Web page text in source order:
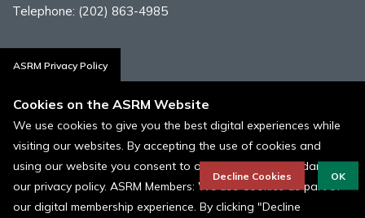
Telephone: (202) 863-4985
Contact Us
Policies, Terms, and Conditions
ASRM Cookie Policy
© 1996 - 2026 ASRM, American Society for Reproductive Medicine. All
ASRM Privacy Policy
Cookies on the ASRM Website
We use cookies to give you the best digital experiences while
visiting our websites. By accepting the use of cookies and
using our website you consent to our cookies in accordance to
our privacy policy. ASRM Members: We use Cookies as part of
our digital membership experience. By clicking "Decline
Decline Cookies OK